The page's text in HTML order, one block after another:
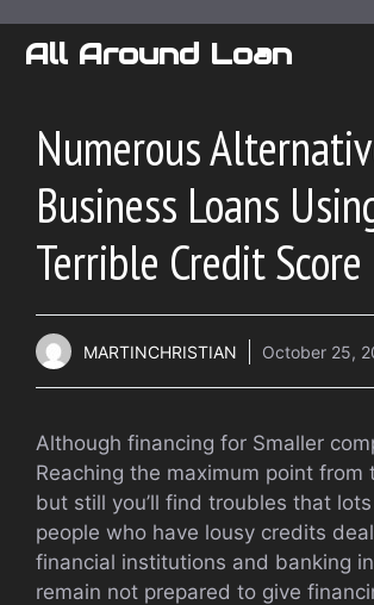
All Around Loan
Numerous
Business Loans
Terrible Credit Score
MARTINCHRISTIAN October 25,
Although financing for Smaller
Reaching the maximum point from
but still you’ll find troubles that
people who have lousy credits
financial institutions and banking
remain not prepared to give